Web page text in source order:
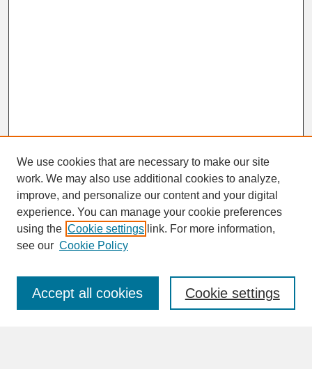
SEARCH
Enter search terms:
We use cookies that are necessary to make our site
work. We may also use additional cookies to analyze,
improve, and personalize our content and your digital
experience. You can manage your cookie preferences
using the Cookie settings link. For more information,
see our Cookie Policy
Cookie settings
Accept all cookies